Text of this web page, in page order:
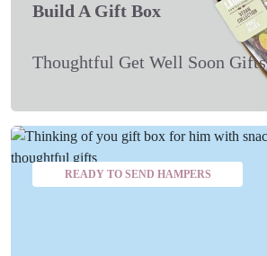
Build A Gift Box
Thoughtful Get Well Soon Gifts
READY TO SEND HAMPERS